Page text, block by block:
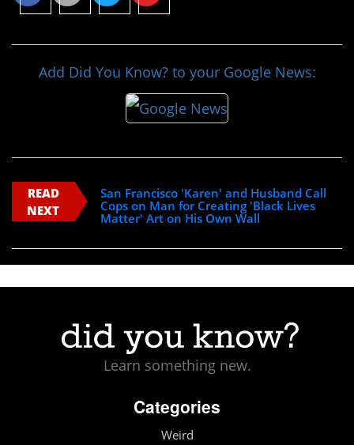
Add Did You Know? to your Google News:
READ
NEXT
San Francisco 'Karen' and Husband Call
Cops on Man for Creating 'Black Lives
Matter' Art on His Own Wall
Learn something new.
Categories
Weird